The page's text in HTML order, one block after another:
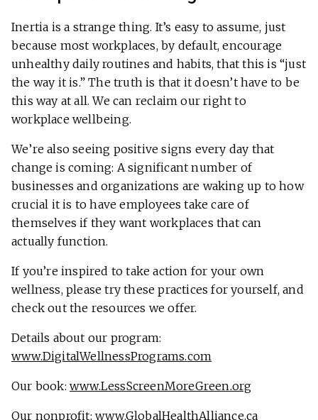
Inertia is a strange thing. It’s easy to assume, just
because most workplaces, by default, encourage
unhealthy daily routines and habits, that this is “just
the way it is.” The truth is that it doesn’t have to be
this way at all. We can reclaim our right to
workplace wellbeing.
We’re also seeing positive signs every day that
change is coming: A significant number of
businesses and organizations are waking up to how
crucial it is to have employees take care of
themselves if they want workplaces that can
actually function.
If you’re inspired to take action for your own
wellness, please try these practices for yourself, and
check out the resources we offer.
Details about our program:
www.DigitalWellnessPrograms.com
Our book: www.LessScreenMoreGreen.org
Our nonprofit: www.GlobalHealthAlliance.ca